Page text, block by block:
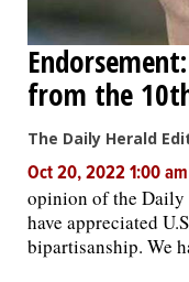
from the
The Daily Herald
Oct 20, 2022 1:00 am
opinion of the Daily
have appreciated
bipartisanship. We